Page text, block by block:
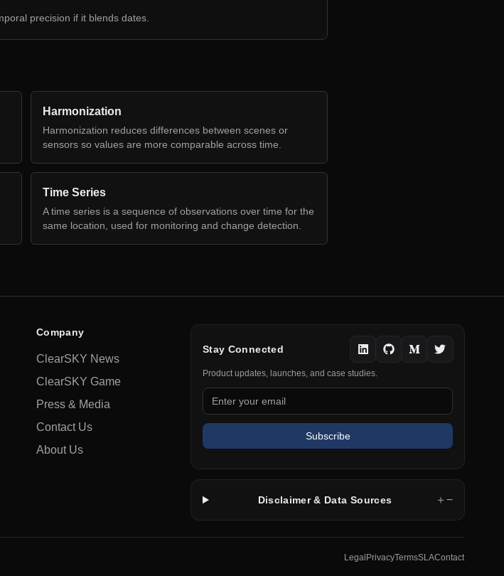
precision if it blends dates.
Harmonization
Harmonization reduces differences between scenes or
sensors so values are more comparable across time.
Time Series
A time series is a sequence of observations over time for the
same location, used for monitoring and change detection.
Company
ClearSKY News
ClearSKY Game
Press & Media
Contact Us
About Us
Stay Connected
Product updates, launches, and case studies.
Subscribe
Disclaimer & Data Sources ＋ −
Legal PrivacyTermsSLAContact